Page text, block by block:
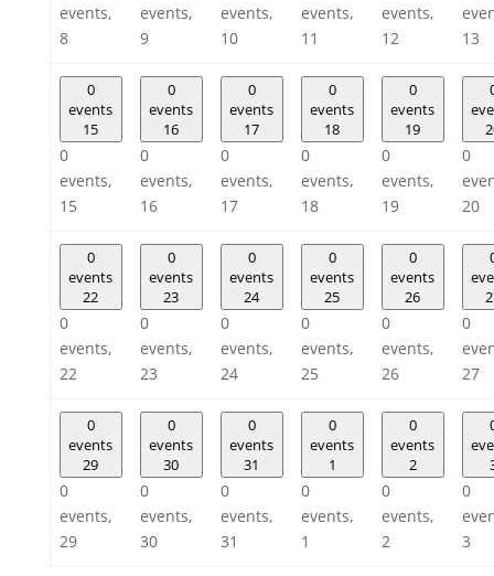
events,
8
events,
9
events,
10
events,
11
events,
12
13
0
events
15
0
events,
15
0
events
16
0
events,
16
0
events
17
0
events,
17
0
events
18
0
events,
18
0
events
19
0
events,
19
0
20
0
events
22
0
events,
22
0
events
23
0
events,
23
0
events
24
0
events,
24
0
events
25
0
events,
25
0
events
26
0
events,
26
0
27
0
events
29
0
events,
29
0
events
30
0
events,
30
0
events
31
0
events,
31
0
events
1
0
events,
1
0
events
2
0
events,
2
0
3